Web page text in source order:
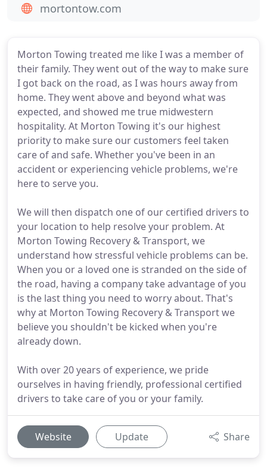
Morton Towing treated me like I was a member of
their family. They went out of the way to make sure
I got back on the road, as I was hours away from
home. They went above and beyond what was
expected, and showed me true midwestern
hospitality. At Morton Towing it's our highest
priority to make sure our customers feel taken
care of and safe. Whether you've been in an
accident or experiencing vehicle problems, we're
here to serve you.
We will then dispatch one of our certified drivers to
your location to help resolve your problem. At
Morton Towing Recovery & Transport, we
understand how stressful vehicle problems can be.
When you or a loved one is stranded on the side of
the road, having a company take advantage of you
is the last thing you need to worry about. That's
why at Morton Towing Recovery & Transport we
believe you shouldn't be kicked when you're
already down.
With over 20 years of experience, we pride
ourselves in having friendly, professional certified
drivers to take care of you or your family.
Website Update Share
mortontow.com